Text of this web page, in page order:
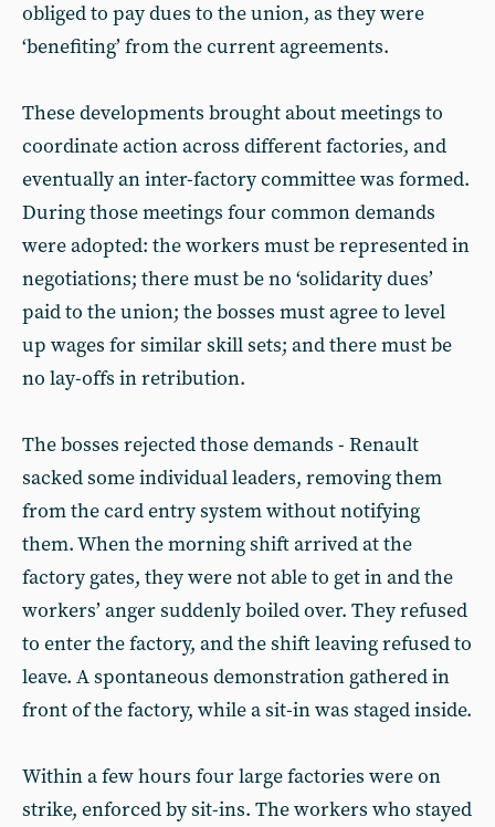
obliged to pay dues to the union, as they were
‘benefiting’ from the current agreements.
These developments brought about meetings to
coordinate action across different factories, and
eventually an inter-factory committee was formed.
During those meetings four common demands
were adopted: the workers must be represented in
negotiations; there must be no ‘solidarity dues’
paid to the union; the bosses must agree to level
up wages for similar skill sets; and there must be
no lay-offs in retribution.
The bosses rejected those demands - Renault
sacked some individual leaders, removing them
from the card entry system without notifying
them. When the morning shift arrived at the
factory gates, they were not able to get in and the
workers’ anger suddenly boiled over. They refused
to enter the factory, and the shift leaving refused to
leave. A spontaneous demonstration gathered in
front of the factory, while a sit-in was staged inside.
Within a few hours four large factories were on
strike, enforced by sit-ins. The workers who stayed